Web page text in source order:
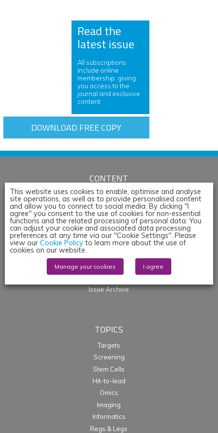
Read the
latest issue
All subscriptions
include online
membership, giving
you access to the
journal and exclusive
content.
DOWNLOAD FREE COPY
CONTENT
Articles
News
Whitepapers & App Notes
Corporate Content
Webinars
Events
Products
Issue Archive
TOPICS
Targets
Screening
Stem Cells
Hit-to-lead
Omics
Imaging
Informatics
Regs & Legs
This website uses cookies to enable, optimise and analyse
site operations, as well as to provide personalised content
and allow you to connect to social media. By clicking "I
agree" you consent to the use of cookies for non-essential
functions and the related processing of personal data. You
can adjust your cookie and associated data processing
preferences at any time via our "Cookie Settings". Please
view our Cookie Policy to learn more about the use of
cookies on our website.
Manage your cookies I agree